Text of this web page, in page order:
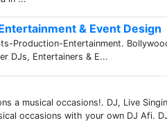
& Event Design
Production-Entertainment.
DJs, Entertainers & E...
a musical occasions!. DJ, Live
occasions with your own DJ Afi.